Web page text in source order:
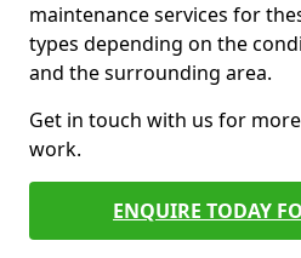
maintenance services for
types depending on the
and the surrounding area.
Get in touch with us for
work.
ENQUIRE TODAY